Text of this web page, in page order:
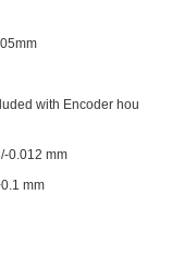
with Encoder hou
0.012 mm
mm